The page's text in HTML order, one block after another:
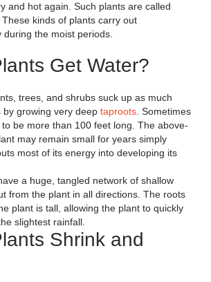
and hot again. Such plants are called
kinds of plants carry out
the moist periods.
Get Water?
trees, and shrubs suck up as much
by growing very deep taproots . Sometimes
be more than 100 feet long. The above-
may remain small for years simply
most of its energy into developing its
a huge, tangled network of shallow
from the plant in all directions. The roots
plant is tall, allowing the plant to quickly
slightest rainfall.
Shrink and